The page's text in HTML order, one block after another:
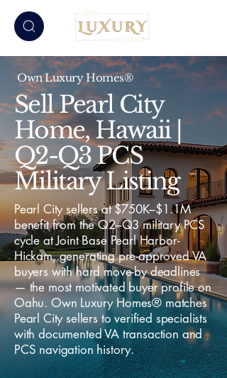
Own Luxury Homes®
Sell Pearl City
Home, Hawaii |
Q2-Q3 PCS
Military Listing
Pearl City sellers at $750K–$1.1M
benefit from the Q2–Q3 military PCS
cycle at Joint Base Pearl Harbor-
Hickam, generating pre-approved VA
buyers with hard move-by deadlines
— the most motivated buyer profile on
Oahu. Own Luxury Homes® matches
Pearl City sellers to verified specialists
with documented VA transaction and
PCS navigation history.